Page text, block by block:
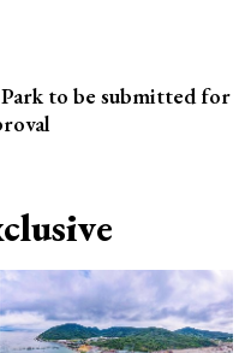
to be submitted for